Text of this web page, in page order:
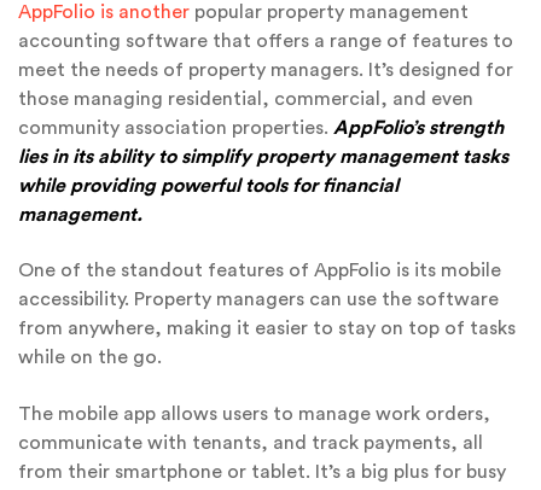
AppFolio is another popular property management
accounting software that offers a range of features to
meet the needs of property managers. It’s designed for
those managing residential, commercial, and even
community association properties. AppFolio’s strength
lies in its ability to simplify property management tasks
while providing powerful tools for financial
management.
One of the standout features of AppFolio is its mobile
accessibility. Property managers can use the software
from anywhere, making it easier to stay on top of tasks
while on the go.
The mobile app allows users to manage work orders,
communicate with tenants, and track payments, all
from their smartphone or tablet. It’s a big plus for busy